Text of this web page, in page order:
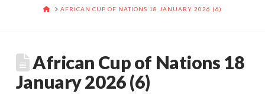
HOMEAFRICAN CUP OF NATIONS 18 JANUARY 2026 (6)
African Cup of Nations 18
January 2026 (6)